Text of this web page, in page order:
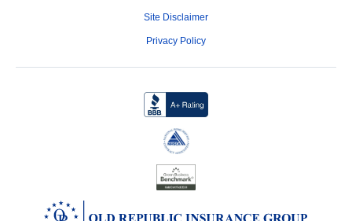
Site Disclaimer
Privacy Policy